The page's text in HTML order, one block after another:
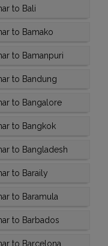
to Bali
to Bamako
to Bamanpuri
to Bandung
to Bangalore
to Bangkok
to Bangladesh
to Baraily
to Baramula
to Barbados
to Barcelona